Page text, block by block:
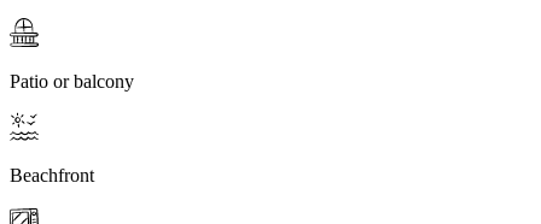
Patio or balcony
Beachfront